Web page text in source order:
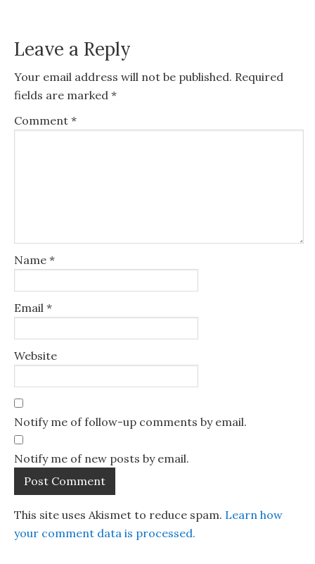
Leave a Reply
Your email address will not be published. Required
fields are marked *
Comment *
Name *
Email *
Website
Notify me of follow-up comments by email.
Notify me of new posts by email.
This site uses Akismet to reduce spam. Learn how
your comment data is processed.